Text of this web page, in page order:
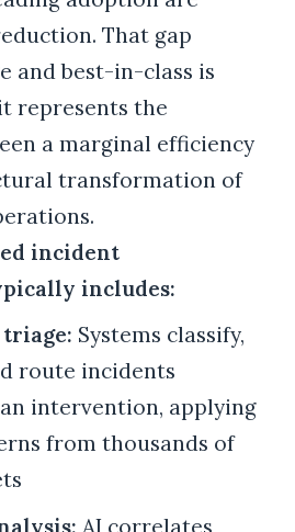
That gap
and best-in-class is
represents the
a marginal efficiency
transformation of
incident
includes:
triage: Systems classify,
route incidents
intervention, applying
from thousands of
AI correlates